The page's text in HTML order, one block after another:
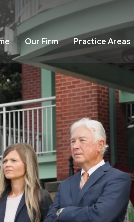
Our Firm Practice Areas